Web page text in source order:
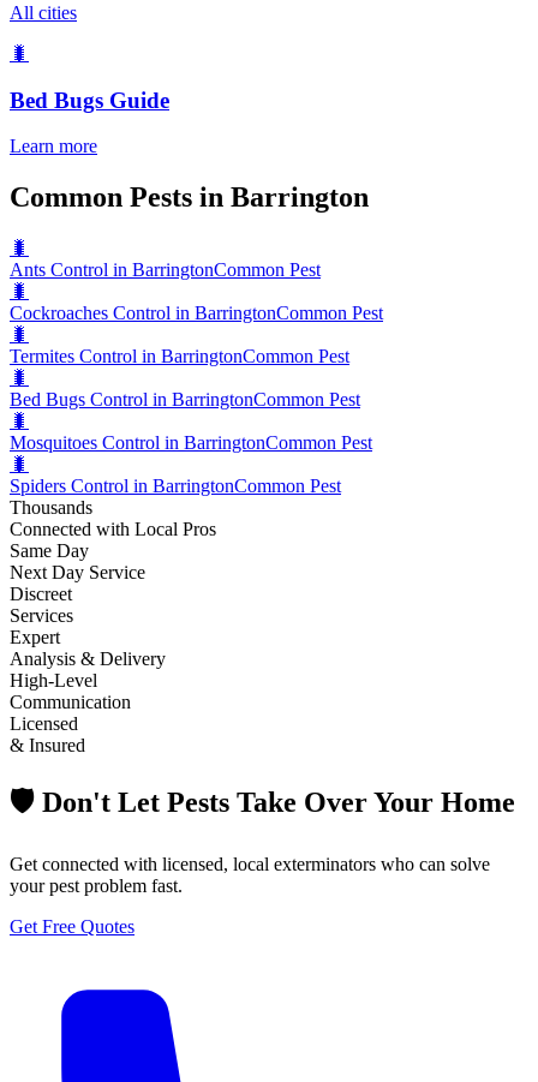
All cities
🐛
Bed Bugs Guide
Learn more
Common Pests in Barrington
🐛
Ants Control in BarringtonCommon Pest
🐛
Cockroaches Control in BarringtonCommon Pest
🐛
Termites Control in BarringtonCommon Pest
🐛
Bed Bugs Control in BarringtonCommon Pest
🐛
Mosquitoes Control in BarringtonCommon Pest
🐛
Spiders Control in BarringtonCommon Pest
Thousands
Connected with Local Pros
Same Day
Next Day Service
Discreet
Services
Expert
Analysis & Delivery
High-Level
Communication
Licensed
& Insured
🛡️ Don't Let Pests Take Over Your Home
Get connected with licensed, local exterminators who can solve
your pest problem fast.
Get Free Quotes